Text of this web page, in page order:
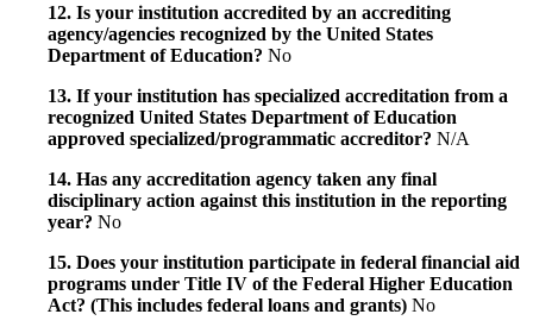
12. Is your institution accredited by an accrediting
agency/agencies recognized by the United States
Department of Education? No
13. If your institution has specialized accreditation from a
recognized United States Department of Education
approved specialized/programmatic accreditor? N/A
14. Has any accreditation agency taken any final
disciplinary action against this institution in the reporting
year? No
15. Does your institution participate in federal financial aid
programs under Title IV of the Federal Higher Education
Act? (This includes federal loans and grants) No